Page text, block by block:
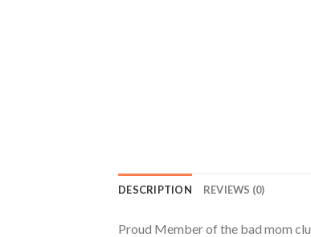
DESCRIPTION REVIEWS (0)
Proud Member of the bad mom